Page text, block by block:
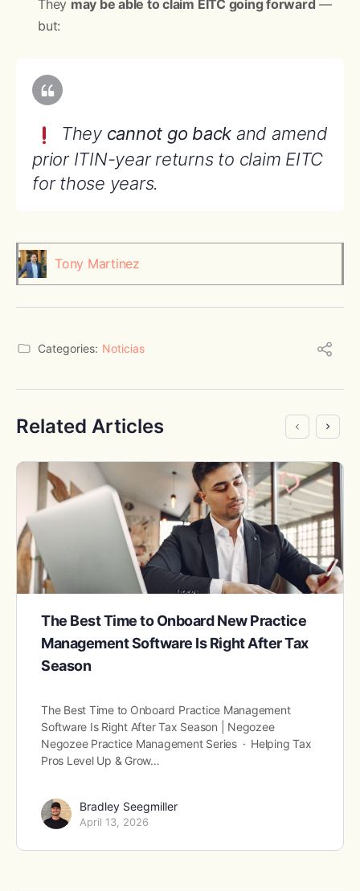
They may be able to claim EITC going forward —
but:
They cannot go back and amend
prior ITIN-year returns to claim EITC
for those years.
Tony Martinez
Categories: Noticias
Related Articles
The Best Time to Onboard New Practice
Management Software Is Right After Tax
Season
The Best Time to Onboard Practice Management
Software Is Right After Tax Season | Negozee
Negozee Practice Management Series · Helping Tax
Pros Level Up & Grow…
Bradley Seegmiller
April 13, 2026